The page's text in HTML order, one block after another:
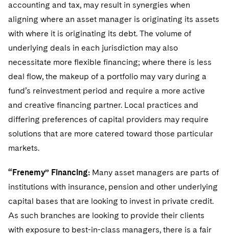
accounting and tax, may result in synergies when
aligning where an asset manager is originating its assets
with where it is originating its debt. The volume of
underlying deals in each jurisdiction may also
necessitate more flexible financing; where there is less
deal flow, the makeup of a portfolio may vary during a
fund’s reinvestment period and require a more active
and creative financing partner. Local practices and
differing preferences of capital providers may require
solutions that are more catered toward those particular
markets.
“Frenemy” Financing: Many asset managers are parts of
institutions with insurance, pension and other underlying
capital bases that are looking to invest in private credit.
As such branches are looking to provide their clients
with exposure to best-in-class managers, there is a fair